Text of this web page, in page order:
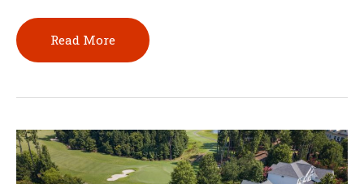
How
to
Home
More
Energy
Read More